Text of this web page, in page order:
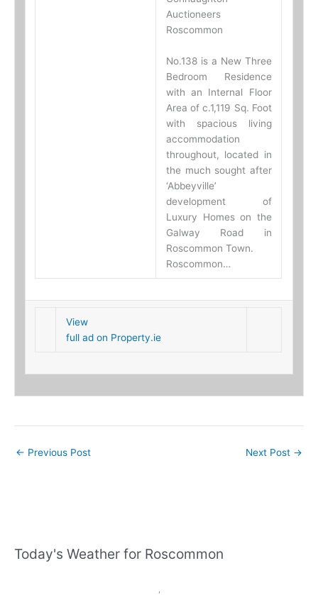
Auctioneers
Roscommon
No.138 is a New Three
Bedroom Residence
with an Internal Floor
Area of c.1,119 Sq. Foot
with spacious living
accommodation
throughout, located in
the much sought after
‘Abbeyville’
development of
Luxury Homes on the
Galway Road in
Roscommon Town.
Roscommon…
View
full ad on Property.ie
← Previous Post Next Post →
Today's Weather for Roscommon
,